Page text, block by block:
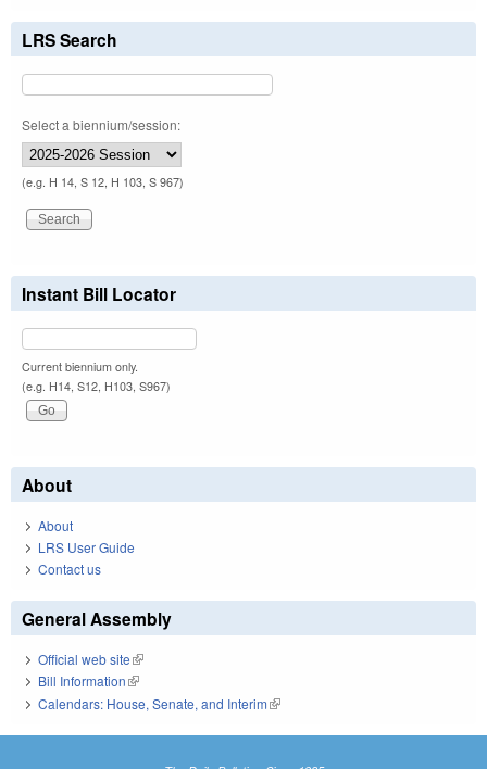
LRS Search
Select a biennium/session:
(e.g. H 14, S 12, H 103, S 967)
Instant Bill Locator
Current biennium only.
(e.g. H14, S12, H103, S967)
About
About
LRS User Guide
Contact us
General Assembly
Official web site(link is external)
Bill Information(link is external)
Calendars: House, Senate, and Interim(link is external)